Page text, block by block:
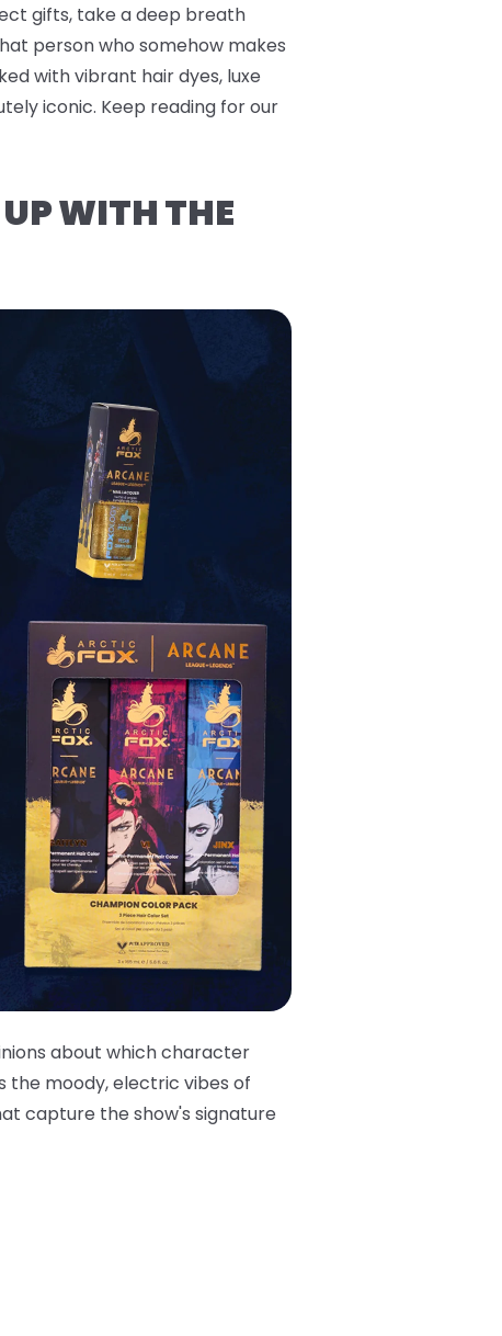
gifts, take a deep breath
person who somehow makes
with vibrant hair dyes, luxe
iconic. Keep reading for our
WITH THE
about which character
the moody, electric vibes of
capture the show's signature